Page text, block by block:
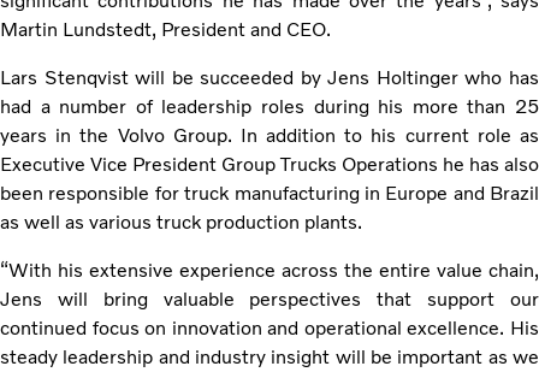
Martin Lundstedt, President and CEO.
Lars Stenqvist will be succeeded by Jens Holtinger who has
had a number of leadership roles during his more than 25
years in the Volvo Group. In addition to his current role as
Executive Vice President Group Trucks Operations he has also
been responsible for truck manufacturing in Europe and Brazil
as well as various truck production plants.
“With his extensive experience across the entire value chain,
Jens will bring valuable perspectives that support our
continued focus on innovation and operational excellence. His
steady leadership and industry insight will be important as we